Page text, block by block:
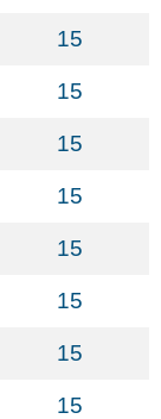
15
15
15
15
15
15
15
15